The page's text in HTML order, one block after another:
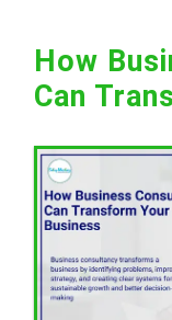
How
Can